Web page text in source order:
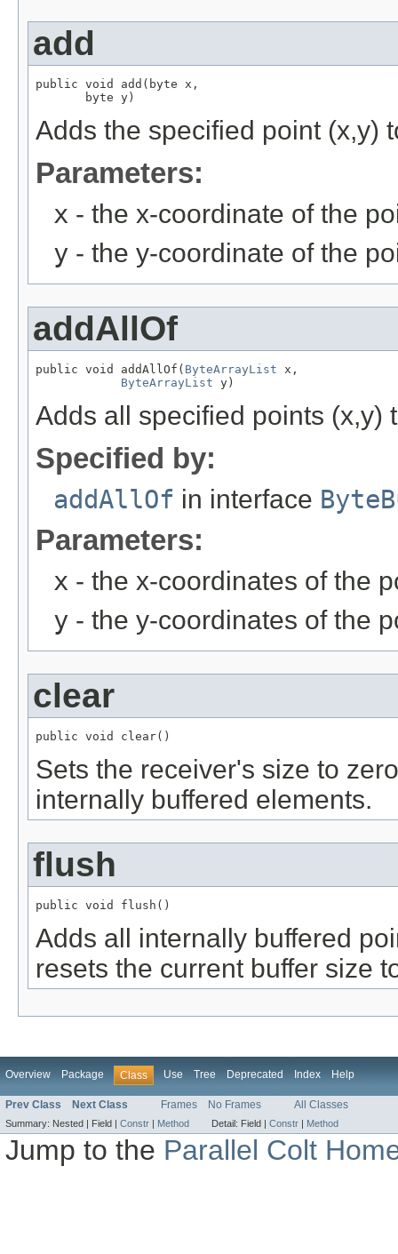
add
public void add(byte x,
       byte y)
Adds the specified point (x,y)
Parameters:
x - the x-coordinate of the
y - the y-coordinate of the
addAllOf
public void addAllOf( ByteArrayList x,
ByteArrayList y)
Adds all specified points (x,y)
Specified by:
addAllOf in interface
Parameters:
x - the x-coordinates of the
y - the y-coordinates of the
clear
public void clear()
Sets the receiver's size to
internally buffered elements.
flush
public void flush()
Adds all internally buffered
resets the current buffer size
Overview Package Class Use Tree Deprecated Index Help
Prev Class Next Class Frames No Frames All Classes
Summary: Nested | Field | Constr | Method Detail: Field | Constr | Method
Jump to the Parallel Colt